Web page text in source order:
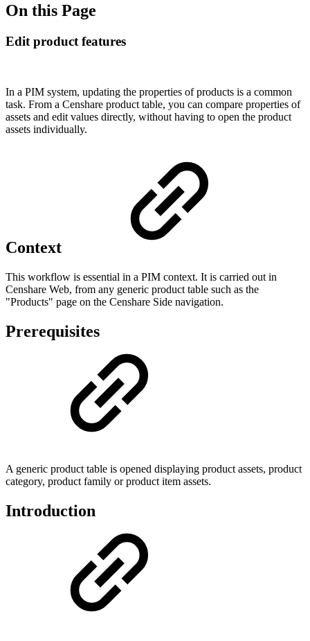
On this Page
Edit product features
In a PIM system, updating the properties of products is a common
task. From a Censhare product table, you can compare properties of
assets and edit values directly, without having to open the product
assets individually.
Context
This workflow is essential in a PIM context. It is carried out in
Censhare Web, from any generic product table such as the
"Products" page on the Censhare Side navigation.
Prerequisites
A generic product table is opened displaying product assets, product
category, product family or product item assets.
Introduction